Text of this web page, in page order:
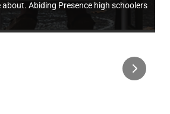
Abiding Presence high schoolers